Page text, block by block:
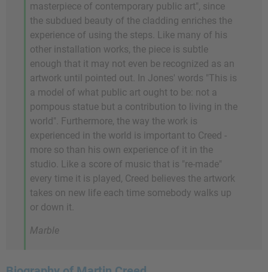
masterpiece of contemporary public art", since
the subdued beauty of the cladding enriches the
experience of using the steps. Like many of his
other installation works, the piece is subtle
enough that it may not even be recognized as an
artwork until pointed out. In Jones' words "This is
a model of what public art ought to be: not a
pompous statue but a contribution to living in the
world". Furthermore, the way the work is
experienced in the world is important to Creed -
more so than his own experience of it in the
studio. Like a score of music that is "re-made"
every time it is played, Creed believes the artwork
takes on new life each time somebody walks up
or down it.
Marble